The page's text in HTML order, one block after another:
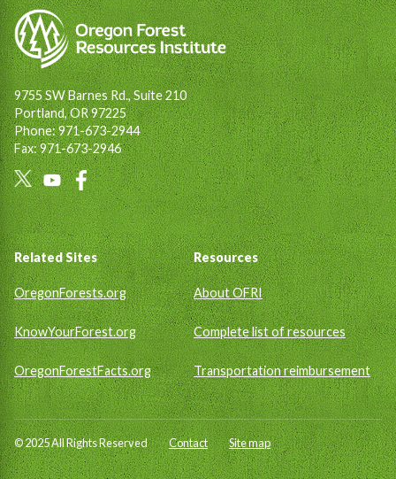
9755 SW Barnes Rd., Suite 210
Portland, OR 97225
Phone: 971-673-2944
Fax: 971-673-2946
Social
Links
Footer
Related Sites
OregonForests.org
KnowYourForest.org
OregonForestFacts.org
Resources
About OFRI
Complete list of resources
Transportation reimbursement
© 2025 All Rights Reserved Contact Site map